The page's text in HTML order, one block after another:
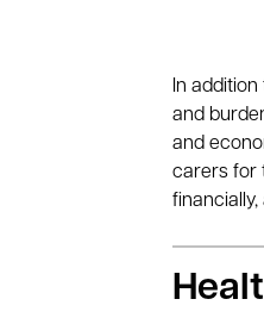
In
and
and
carers for